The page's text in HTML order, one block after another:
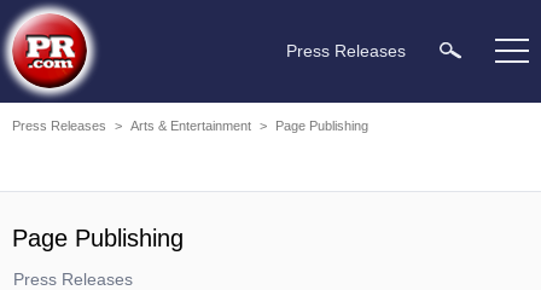
Press Releases
Press Releases > Arts & Entertainment > Page Publishing
Page Publishing
Press Releases